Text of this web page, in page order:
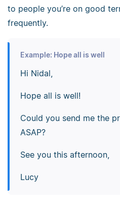
to people you’re on good
frequently.
Example: Hope all is well
Hi Nidal,
Hope all is well!
Could you send me the
ASAP?
See you this afternoon,
Lucy